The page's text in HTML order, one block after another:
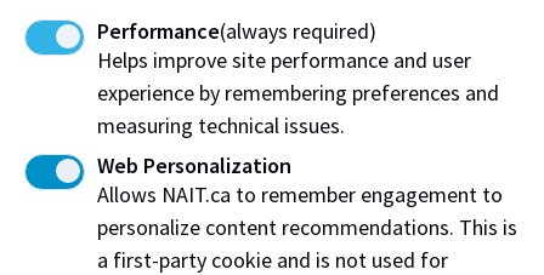
Shelter-in-Place
Performance(always required)
Helps improve site performance and user
experience by remembering preferences and
measuring technical issues.
Web Personalization
Allows NAIT.ca to remember engagement to
personalize content recommendations. This is
a first-party cookie and is not used for